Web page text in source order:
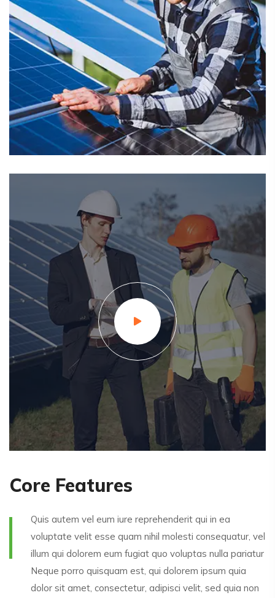
Core Features
Quis autem vel eum iure reprehenderit qui in ea
voluptate velit esse quam nihil molesti consequatur, vel
illum qui dolorem eum fugiat quo voluptas nulla pariatur
Neque porro quisquam est, qui dolorem ipsum quia
dolor sit amet, consectetur, adipisci velit, sed quia non